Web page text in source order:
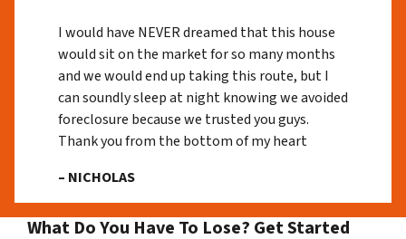
I would have NEVER dreamed that this house
would sit on the market for so many months
and we would end up taking this route, but I
can soundly sleep at night knowing we avoided
foreclosure because we trusted you guys.
Thank you from the bottom of my heart
– NICHOLAS
What Do You Have To Lose? Get Started